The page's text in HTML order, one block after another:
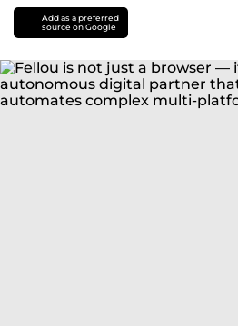
Add as a preferred
source on Google